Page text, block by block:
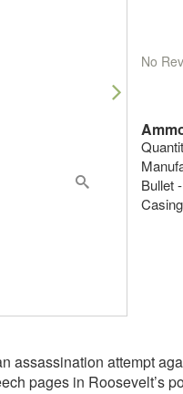
No
Bullet
assassination attempt
pages in Roosevelt’s